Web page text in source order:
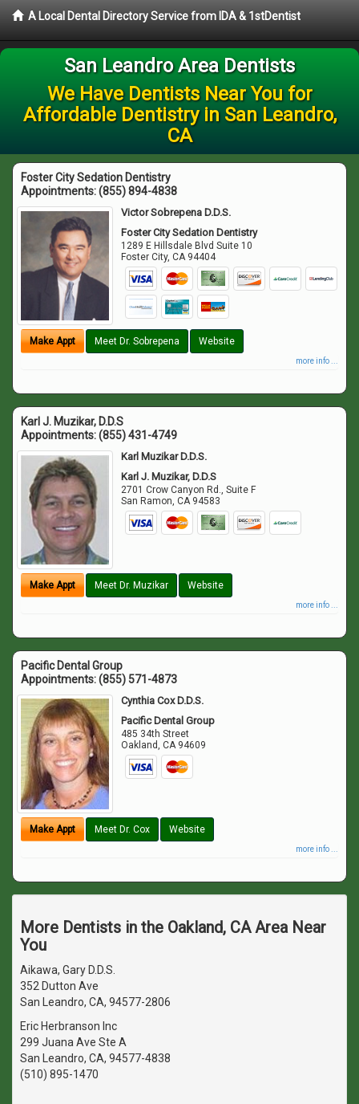
A Local Dental Directory Service from IDA & 1stDentist
San Leandro Area Dentists
We Have Dentists Near You for
Affordable Dentistry in San Leandro,
CA
Foster City Sedation Dentistry
Appointments:(855) 894-4838
Victor Sobrepena D.D.S.
Foster City Sedation Dentistry
1289 E Hillsdale Blvd Suite 10
Foster City,CA 94404
Make Appt Meet Dr. Sobrepena Website
more info ...
Karl J. Muzikar, D.D.S
Appointments:(855) 431-4749
Karl Muzikar D.D.S.
Karl J. Muzikar, D.D.S
2701 Crow Canyon Rd., Suite F
San Ramon,CA 94583
Make Appt Meet Dr. Muzikar Website
more info ...
Pacific Dental Group
Appointments:(855) 571-4873
Cynthia Cox D.D.S.
Pacific Dental Group
485 34th Street
Oakland,CA 94609
Make Appt Meet Dr. Cox Website
more info ...
More Dentists in the Oakland, CA Area Near
You
Aikawa, Gary D.D.S.
352 Dutton Ave
San Leandro, CA, 94577-2806
Eric Herbranson Inc
299 Juana Ave Ste A
San Leandro, CA, 94577-4838
(510) 895-1470